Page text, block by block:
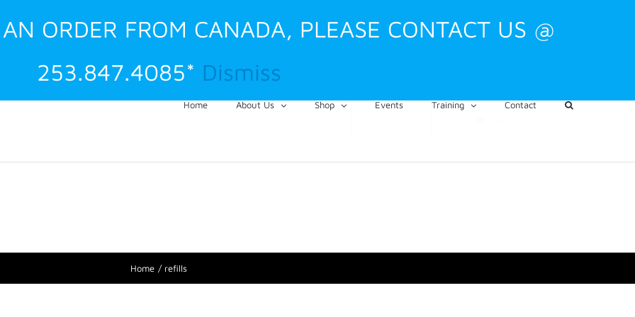
ORDER FROM CANADA, PLEASE CONTACT US @
253.847.4085* Dismiss
Home About Us Shop Events Training Contact
Home refills